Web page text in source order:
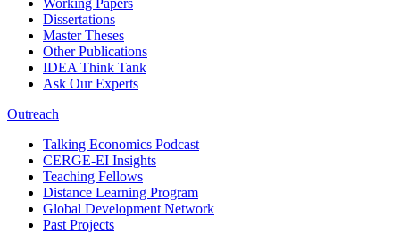
Working Papers
Dissertations
Master Theses
Other Publications
IDEA Think Tank
Ask Our Experts
Outreach
Talking Economics Podcast
CERGE-EI Insights
Teaching Fellows
Distance Learning Program
Global Development Network
Past Projects